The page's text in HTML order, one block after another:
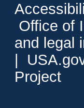
Office of
and legal
Project